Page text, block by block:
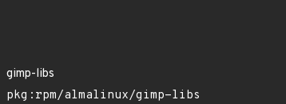
gimp-libs
pkg:rpm/almalinux/gimp-libs